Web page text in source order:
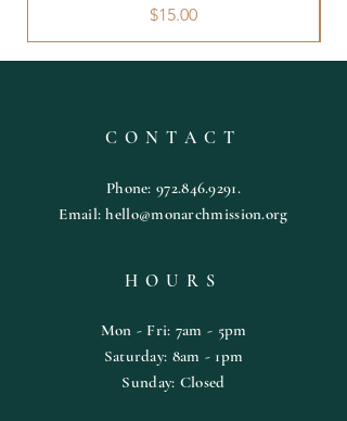
Price
$15.00
CONTACT
Phone:972.846.9291.
Email:hello@monarchmission.org
HOURS
Mon - Fri: 7am - 5pm
​​Saturday: 8am - 1pm
​Sunday: Closed